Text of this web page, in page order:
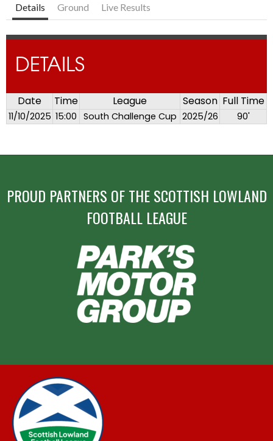
Details Ground Live Results
DETAILS
Date Time League Season Full Time
11/10/2025 15:00 South Challenge Cup 2025/26 90'
PROUD PARTNERS OF THE SCOTTISH LOWLAND
FOOTBALL LEAGUE